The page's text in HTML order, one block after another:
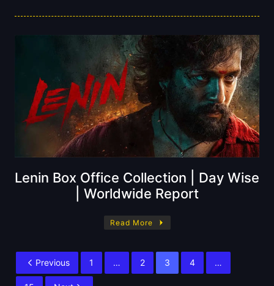
Lenin Box Office Collection | Day Wise
| Worldwide Report
Read More
Previous 1 … 2 3 4 …